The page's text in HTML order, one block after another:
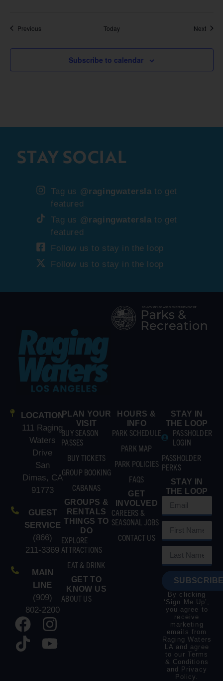
PreviousEvents Today Next
Subscribe to calendar
STAY SOCIAL
Tag us @ragingwatersla to get
featured
Tag us @ragingwatersla to get
featured
Follow us to stay in the loop
Follow us to stay in the loop
LOCATION
111 Raging
Waters
Drive
San
Dimas, CA
91773
GUEST
SERVICE
(866)
211-3369
MAIN
LINE
(909)
802-2200
PLAN YOUR
VISIT
BUY SEASON
PASSES
BUY TICKETS
GROUP BOOKING
CABANAS
GROUPS &
RENTALS
THINGS TO
DO
EXPLORE
ATTRACTIONS
EAT & DRINK
GET TO
KNOW US
ABOUT US
HOURS &
INFO
PARK SCHEDULE
PARK MAP
PARK POLICIES
FAQS
GET
INVOLVED
CAREERS &
SEASONAL JOBS
CONTACT US
STAY IN
THE LOOP
PASSHOLDER
LOGIN
PASSHOLDER
PERKS
STAY IN
THE LOOP
By clicking
‘Sign Me Up’,
you agree to
receive
marketing
emails from
Raging Waters
LA and agree
to our Terms
& Conditions
and Privacy
Policy